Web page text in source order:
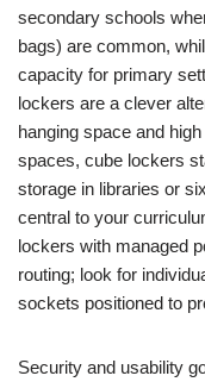
secondary schools
bags) are common,
capacity for primary
lockers are a clever
hanging space and
spaces, cube lockers
storage in libraries or
central to your
lockers with managed
routing; look for
sockets positioned to
Security and usability